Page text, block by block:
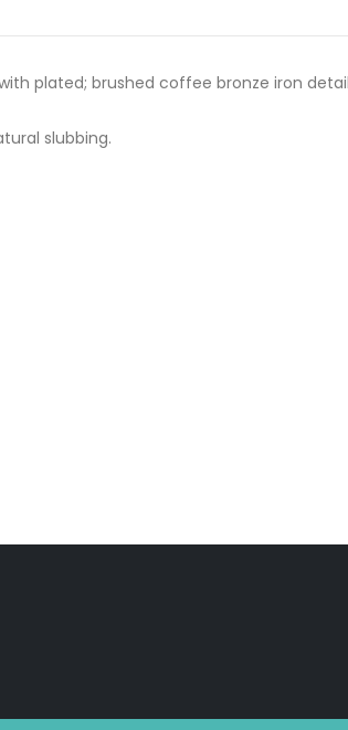
plated; brushed coffee bronze iron
slubbing.